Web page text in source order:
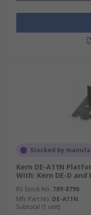
Stocked by
Kern DE-A11N
With: Kern DE-D and
RS Stock No. 789-8790
Mfr. Part No. DE-A11N
Subtotal (1 unit)